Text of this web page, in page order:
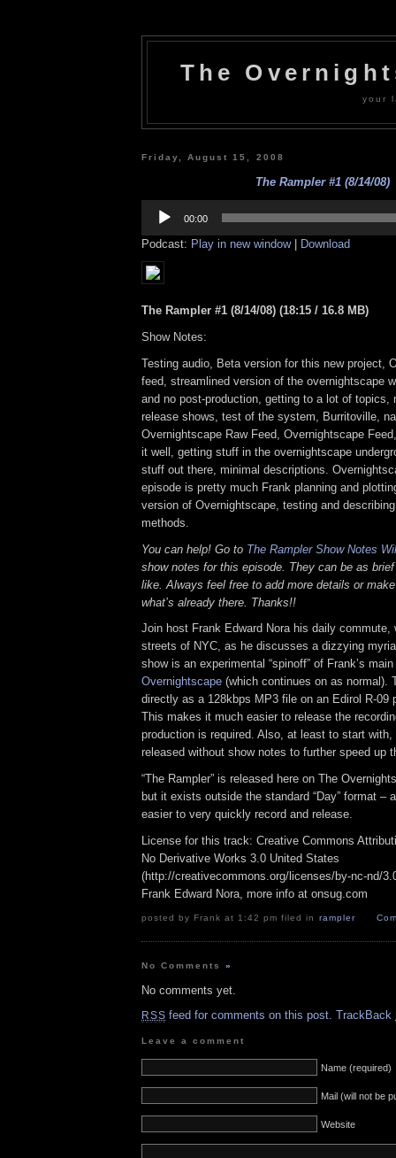
The
your
Friday, August 15, 2008
The Rampler #1 (8/14/08)
Player
00:00
Podcast: Play in new window| Download
The Rampler #1 (8/14/08) (18:15 / 16.8 MB)
Show Notes:
Testing audio, Beta version for this new project,
feed, streamlined version of the overnightscape
and no post-production, getting to a lot of topics,
release shows, test of the system, Burritoville,
Overnightscape Raw Feed, Overnightscape
it well, getting stuff in the overnightscape
stuff out there, minimal descriptions.
episode is pretty much Frank planning and
version of Overnightscape, testing and
methods.
You can help! Go to The Rampler Show Notes
show notes for this episode. They can be as
like. Always feel free to add more details or
what’s already there. Thanks!!
Join host Frank Edward Nora his daily commute,
streets of NYC, as he discusses a dizzying
show is an experimental “spinoff” of Frank’s
Overnightscape (which continues on as normal).
directly as a 128kbps MP3 file on an Edirol R-09
This makes it much easier to release the
production is required. Also, at least to start
released without show notes to further speed up
“The Rampler” is released here on The
but it exists outside the standard “Day” format –
easier to very quickly record and release.
License for this track: Creative Commons
No Derivative Works 3.0 United States
(http://creativecommons.org/licenses/by-nc-nd/
Frank Edward Nora, more info at onsug.com
posted by Frank at 1:42 pm filed in rampler
No Comments»
No comments yet.
RSS feed for comments on this post. TrackBack
Leave a comment
Name (required)
Mail (will not be
Website